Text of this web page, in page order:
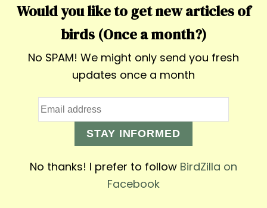
Would you like to get new articles of
birds (Once a month?)
No SPAM! We might only send you fresh
updates once a month
STAY INFORMED
No thanks! I prefer to follow BirdZilla on
Facebook